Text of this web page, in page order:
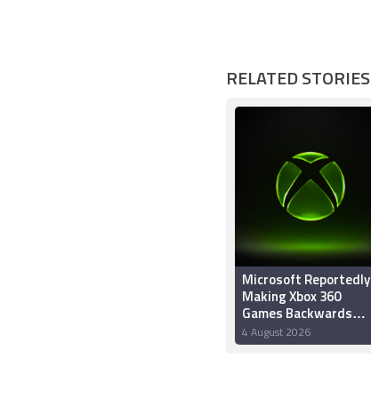
RELATED STORIES
Microsoft Reportedly
Making Xbox 360
Games Backwards
Compatible on PC and
Project Helix
4 August 2026